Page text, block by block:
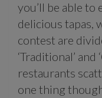
you’ll be able to
delicious tapas,
contest are
‘Traditional’ and
restaurants
one thing